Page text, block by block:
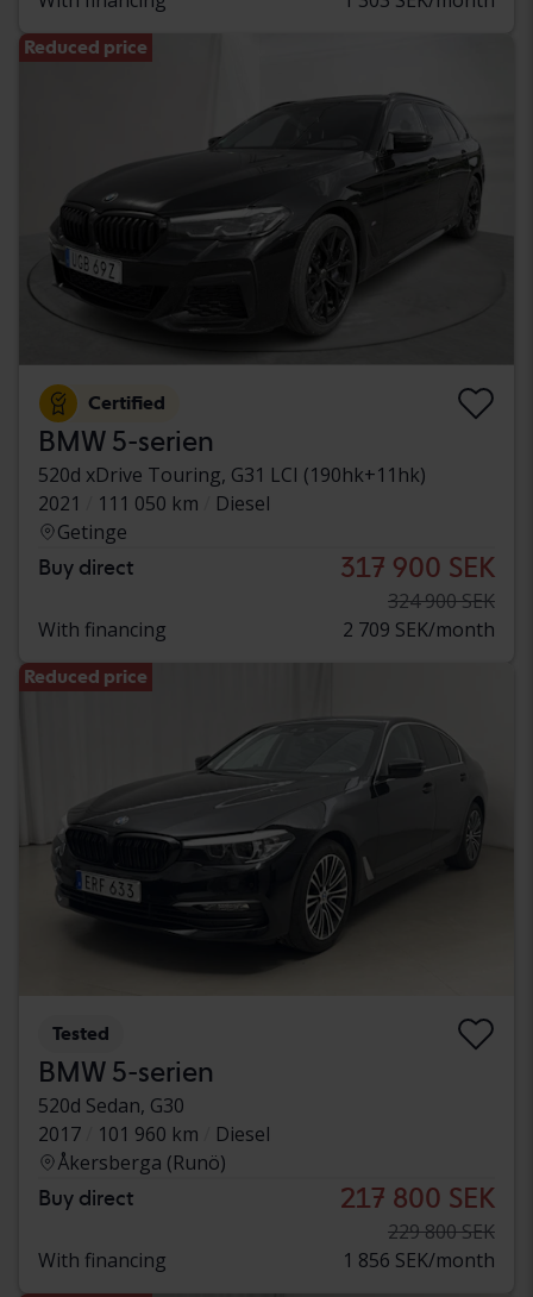
Reduced price
Certified
BMW 5-serien
520d xDrive Touring, G31 LCI (190hk+11hk)
2021
111 050 km
Diesel
Getinge
Buy direct 317 900 SEK
324 900 SEK
With financing
2 709 SEK/month
Reduced price
Tested
BMW 5-serien
520d Sedan, G30
2017
101 960 km
Diesel
Åkersberga (Runö)
Buy direct 217 800 SEK
229 800 SEK
With financing
1 856 SEK/month